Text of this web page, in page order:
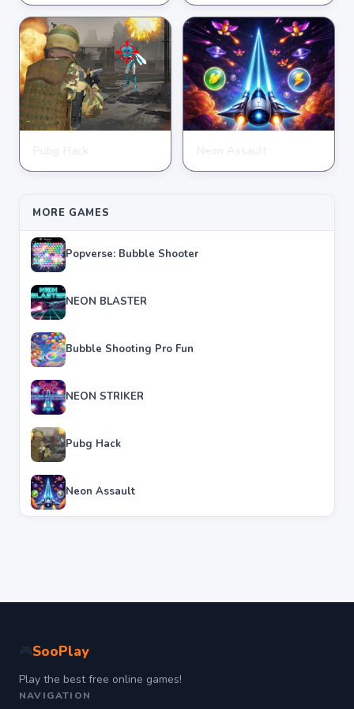
★★★★★ 4.2
★★★★★ 3.9
★★★★★ 4.7
★★★★★ 4.6
MORE GAMES
Popverse: Bubble Shooter
NEON BLASTER
Bubble Shooting Pro Fun
NEON STRIKER
Pubg Hack
Neon Assault
SooPlay
Play the best free online games!
NAVIGATION